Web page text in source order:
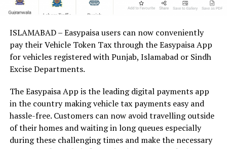
ISLAMABAD – Easypaisa users can now conveniently
pay their Vehicle Token Tax through the Easypaisa App
for vehicles registered with Punjab, Islamabad or Sindh
Excise Departments.
The Easypaisa App is the leading digital payments app
in the country making vehicle tax payments easy and
hassle-free. Customers can now avoid travelling outside
of their homes and waiting in long queues especially
during these challenging times and make the necessary